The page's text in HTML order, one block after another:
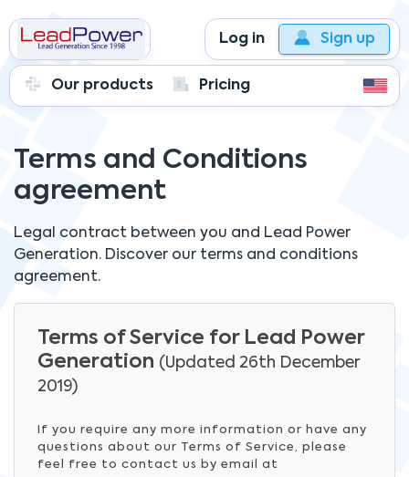
Log in Sign up
Our products Pricing
Terms and Conditions
agreement
Legal contract between you and Lead Power
Generation. Discover our terms and conditions
agreement.
Terms of Service for Lead Power
Generation (Updated 26th December
2019)
If you require any more information or have any
questions about our Terms of Service, please
feel free to contact us by email at